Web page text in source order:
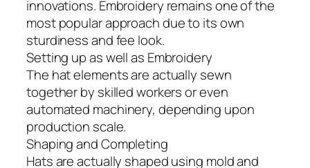
innovations. Embroidery remains one of the
most popular approach due to its own
sturdiness and fee look.
Setting up as well as Embroidery
The hat elements are actually sewn
together by skilled workers or even
automated machinery, depending upon
production scale.
Shaping and Completing
Hats are actually shaped using mold and